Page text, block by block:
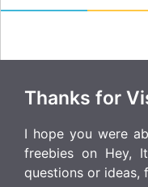
Thanks for
I hope you were
freebies on Hey,
questions or ideas,